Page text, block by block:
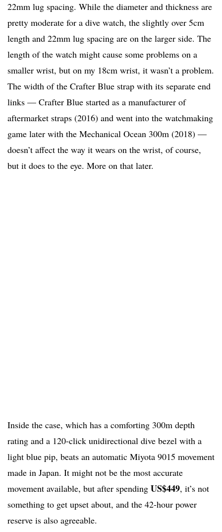
22mm lug spacing. While the diameter and thickness are
pretty moderate for a dive watch, the slightly over 5cm
length and 22mm lug spacing are on the larger side. The
length of the watch might cause some problems on a
smaller wrist, but on my 18cm wrist, it wasn’t a problem.
The width of the Crafter Blue strap with its separate end
links — Crafter Blue started as a manufacturer of
aftermarket straps (2016) and went into the watchmaking
game later with the Mechanical Ocean 300m (2018) —
doesn’t affect the way it wears on the wrist, of course,
but it does to the eye. More on that later.
Inside the case, which has a comforting 300m depth
rating and a 120-click unidirectional dive bezel with a
light blue pip, beats an automatic Miyota 9015 movement
made in Japan. It might not be the most accurate
movement available, but after spending US$449, it’s not
something to get upset about, and the 42-hour power
reserve is also agreeable.